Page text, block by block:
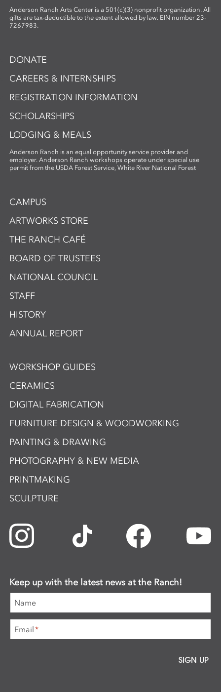
Anderson Ranch Arts Center is a 501(c)(3) nonprofit organization. All
gifts are tax-deductible to the extent allowed by law. EIN number 23-
7267983.
DONATE
CAREERS & INTERNSHIPS
REGISTRATION INFORMATION
SCHOLARSHIPS
LODGING & MEALS
Anderson Ranch is an equal opportunity service provider and
employer. Anderson Ranch workshops operate under special use
permit from the USDA Forest Service, White River National Forest
CAMPUS
ARTWORKS STORE
THE RANCH CAFÉ
BOARD OF TRUSTEES
NATIONAL COUNCIL
STAFF
HISTORY
ANNUAL REPORT
WORKSHOP GUIDES
CERAMICS
DIGITAL FABRICATION
FURNITURE DESIGN & WOODWORKING
PAINTING & DRAWING
PHOTOGRAPHY & NEW MEDIA
PRINTMAKING
SCULPTURE
Keep up with the latest news at the Ranch!
Name
Email*
SIGN UP